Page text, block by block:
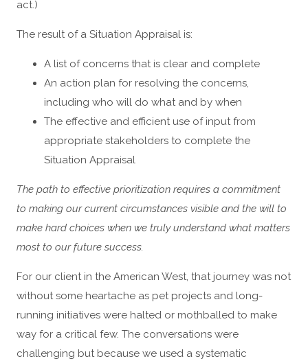
act.)
The result of a Situation Appraisal is:
A list of concerns that is clear and complete
An action plan for resolving the concerns,
including who will do what and by when
The effective and efficient use of input from
appropriate stakeholders to complete the
Situation Appraisal
The path to effective prioritization requires a commitment
to making our current circumstances visible and the will to
make hard choices when we truly understand what matters
most to our future success.
For our client in the American West, that journey was not
without some heartache as pet projects and long-
running initiatives were halted or mothballed to make
way for a critical few. The conversations were
challenging but because we used a systematic